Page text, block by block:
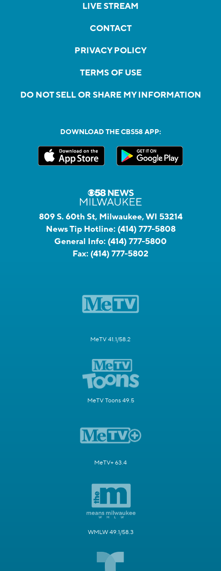
LIVE STREAM
CONTACT
PRIVACY POLICY
TERMS OF USE
DO NOT SELL OR SHARE MY INFORMATION
DOWNLOAD THE CBS58 APP:
809 S. 60th St, Milwaukee, WI 53214
News Tip Hotline: (414) 777-5808
General Info: (414) 777-5800
Fax: (414) 777-5802
MeTV 41.1/58.2
MeTV Toons 49.5
MeTV+ 63.4
WMLW 49.1/58.3